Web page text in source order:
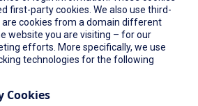
first-party cookies. We also use third-
are cookies from a domain different
website you are visiting – for our
efforts. More specifically, we use
technologies for the following
Cookies